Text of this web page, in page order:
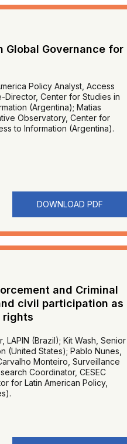
Global Governance for
Policy Analyst, Access
Director, Center for Studies in
(Argentina); Matias
Observatory, Center for
to Information (Argentina).
DOWNLOAD PDF
and Criminal
civil participation as
rights
LAPIN (Brazil); Kit Wash, Senior
(United States); Pablo Nunes,
Monteiro, Surveillance
Coordinator, CESEC
for Latin American Policy,